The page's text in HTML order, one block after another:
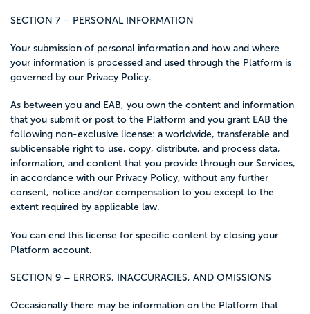
SECTION 7 – PERSONAL INFORMATION
Your submission of personal information and how and where
your information is processed and used through the Platform is
governed by our Privacy Policy.
As between you and EAB, you own the content and information
that you submit or post to the Platform and you grant EAB the
following non-exclusive license: a worldwide, transferable and
sublicensable right to use, copy, distribute, and process data,
information, and content that you provide through our Services,
in accordance with our Privacy Policy, without any further
consent, notice and/or compensation to you except to the
extent required by applicable law.
You can end this license for specific content by closing your
Platform account.
SECTION 9 – ERRORS, INACCURACIES, AND OMISSIONS
Occasionally there may be information on the Platform that